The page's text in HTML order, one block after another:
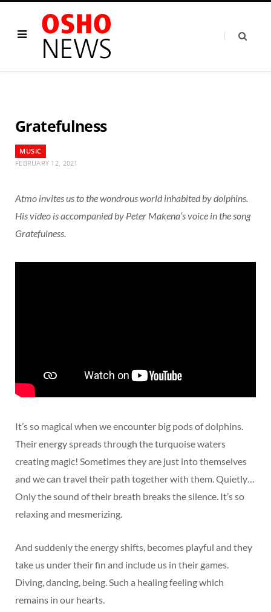
Gratefulness
MUSIC
FEBRUARY 12, 2021
Atmo invites us to the wondrous world inhabited by dolphins.
His video is accompanied by Peter Makena’s voice in the song
Gratefulness.
It’s so magical when we encounter big pods of dolphins.
Their energy spreads through the turquoise waters
creating magic! Sometimes they are just into themselves
and we can travel their path together with them. Quietly…
Only the sound of their breath breaks the silence. It’s so
relaxing and mesmerizing.
And suddenly the energy shifts, becomes playful and they
take us under their fin and include us in their games.
Diving, dancing, being. Such a healing feeling which
remains in our hearts.